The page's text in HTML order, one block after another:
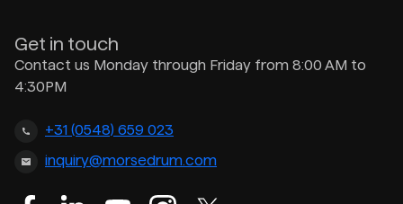
Get in touch
Contact us Monday through Friday from 8:00 AM to
4:30PM
+31 (0548) 659 023
inquiry@morsedrum.com